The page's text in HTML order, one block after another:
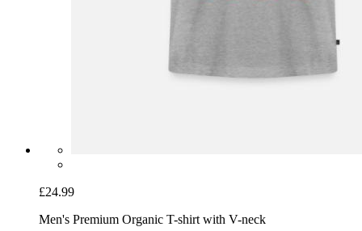
£24.99
Men's Premium Organic T-shirt with V-neck